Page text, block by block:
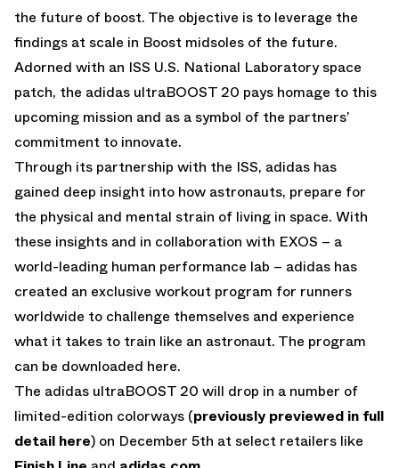
the future of boost. The objective is to leverage the
findings at scale in Boost midsoles of the future.
Adorned with an ISS U.S. National Laboratory space
patch, the adidas ultraBOOST 20 pays homage to this
upcoming mission and as a symbol of the partners’
commitment to innovate.
Through its partnership with the ISS, adidas has
gained deep insight into how astronauts, prepare for
the physical and mental strain of living in space. With
these insights and in collaboration with EXOS – a
world-leading human performance lab – adidas has
created an exclusive workout program for runners
worldwide to challenge themselves and experience
what it takes to train like an astronaut. The program
can be downloaded here.
The adidas ultraBOOST 20 will drop in a number of
limited-edition colorways (previously previewed in full
detail here) on December 5th at select retailers like